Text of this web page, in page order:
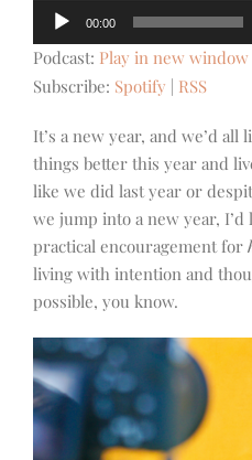
Audio
Player
00:00
Podcast: Play in new window
Subscribe: Spotify RSS
It’s a new year, and we’d
things better this year and
like we did last year or
we jump into a new year,
practical encouragement for
living with intention and
possible, you know.